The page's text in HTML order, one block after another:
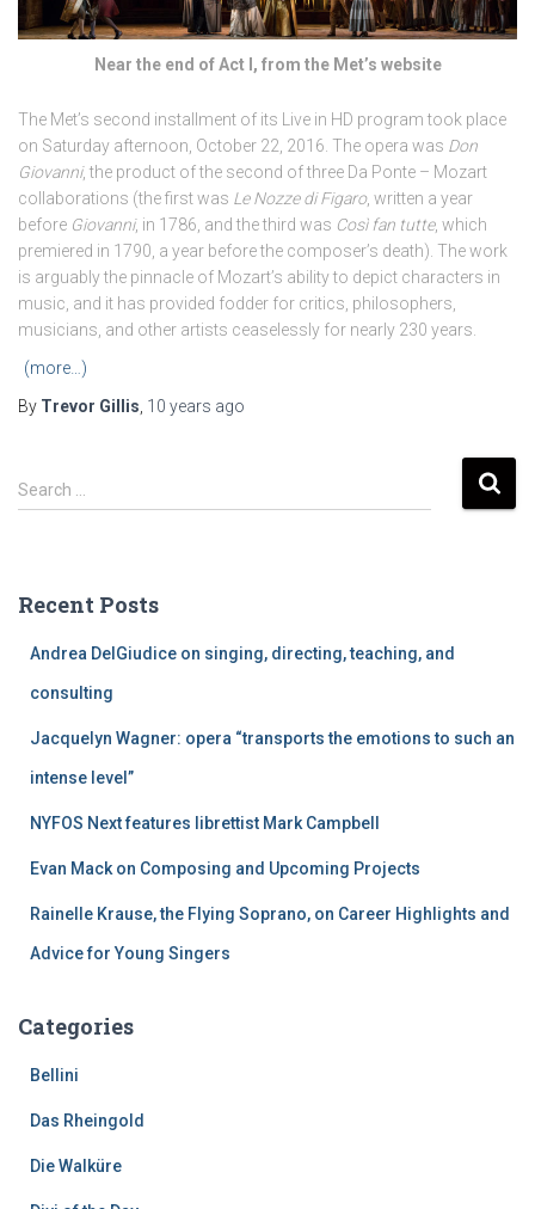
Near the end of Act I, from the Met’s website
The Met’s second installment of its Live in HD program took place
on Saturday afternoon, October 22, 2016. The opera was Don
Giovanni, the product of the second of three Da Ponte – Mozart
collaborations (the first was Le Nozze di Figaro, written a year
before Giovanni, in 1786, and the third was Così fan tutte, which
premiered in 1790, a year before the composer’s death). The work
is arguably the pinnacle of Mozart’s ability to depict characters in
music, and it has provided fodder for critics, philosophers,
musicians, and other artists ceaselessly for nearly 230 years.
(more…)
By Trevor Gillis 10 years ago
S
e
h
Search …
Recent Posts
Andrea DelGiudice on singing, directing, teaching, and
consulting
Jacquelyn Wagner: opera “transports the emotions to such an
intense level”
NYFOS Next features librettist Mark Campbell
Evan Mack on Composing and Upcoming Projects
Rainelle Krause, the Flying Soprano, on Career Highlights and
Advice for Young Singers
Categories
Bellini
Das Rheingold
Die Walküre